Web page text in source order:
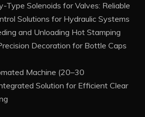
Type Solenoids for Valves: Reliable
Solutions for Hydraulic Systems
and Unloading Hot Stamping
Decoration for Bottle Caps
Machine (20–30
Solution for Efficient Clear